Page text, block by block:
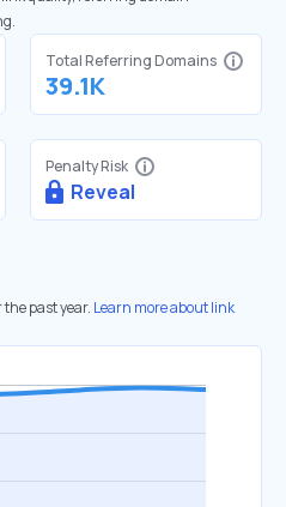
Total Referring Domains
39.1K
Penalty Risk
Reveal
past year. Learn more about link